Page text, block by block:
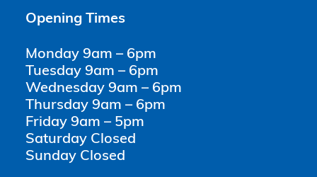
Opening Times
Monday 9am – 6pm
Tuesday 9am – 6pm
Wednesday 9am – 6pm
Thursday 9am – 6pm
Friday 9am – 5pm
Saturday Closed
Sunday Closed